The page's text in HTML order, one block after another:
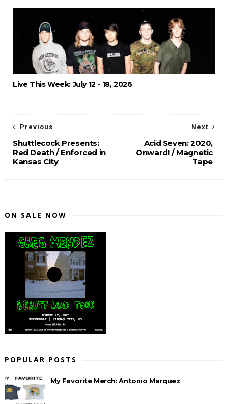
Live This Week: July 12 - 18, 2026
Next
Acid Seven: 2020,
Onward! / Magnetic
Tape
Previous
Shuttlecock Presents:
Red Death / Enforced in
Kansas City
ON SALE NOW
POPULAR POSTS
My Favorite Merch: Antonio Marquez